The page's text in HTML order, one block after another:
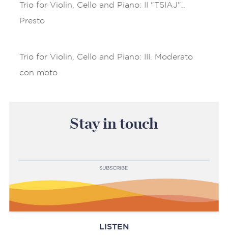
Trio for Violin, Cello and Piano: II "TSIAJ"..
Presto
Trio for Violin, Cello and Piano: III. Moderato
con moto
Stay in touch
LISTEN